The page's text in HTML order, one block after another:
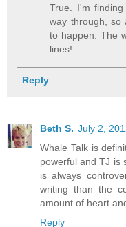
True. I'm
way through, so
to happen. The
lines!
Reply
Beth S. July 2,
Whale Talk is
powerful and TJ is
is always
writing than the
amount of heart
Reply